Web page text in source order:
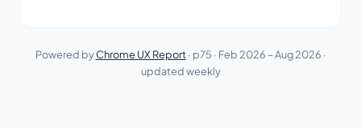
Powered byChrome UX Report· p75 · Feb 2026 – Aug 2026 ·
updated weekly